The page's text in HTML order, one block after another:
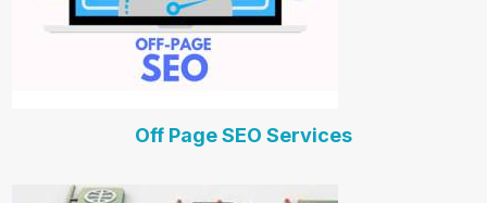
Off Page SEO Services